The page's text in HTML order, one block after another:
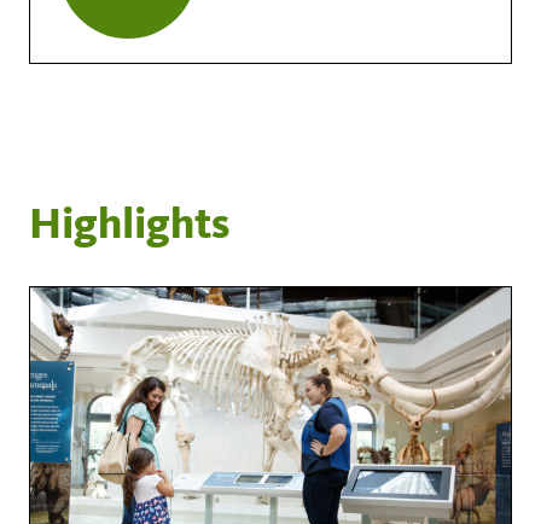
Highlights